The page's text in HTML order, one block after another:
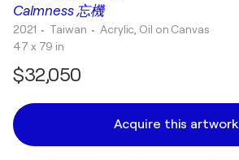
Calmness 忘機
2021 • Taiwan •Acrylic, Oil on Canvas
47 x 79 in
$32,050
Acquire this artwork